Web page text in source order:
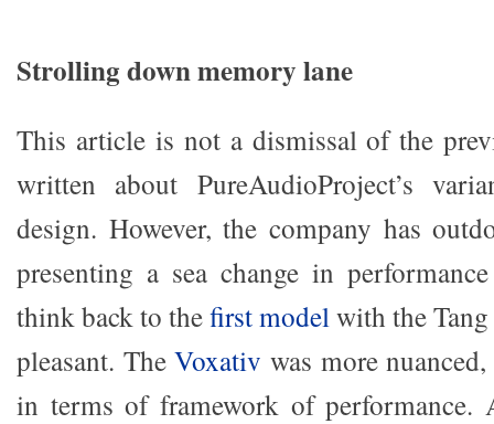
Strolling down memory lane
This article is not a dismissal of the
written about PureAudioProject’s
design. However, the company has
presenting a sea change in
think back to thefirst modelwith the
pleasant. TheVoxativ was more
in terms of framework of performance.